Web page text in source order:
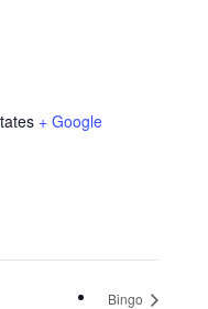
+ Google
Bingo